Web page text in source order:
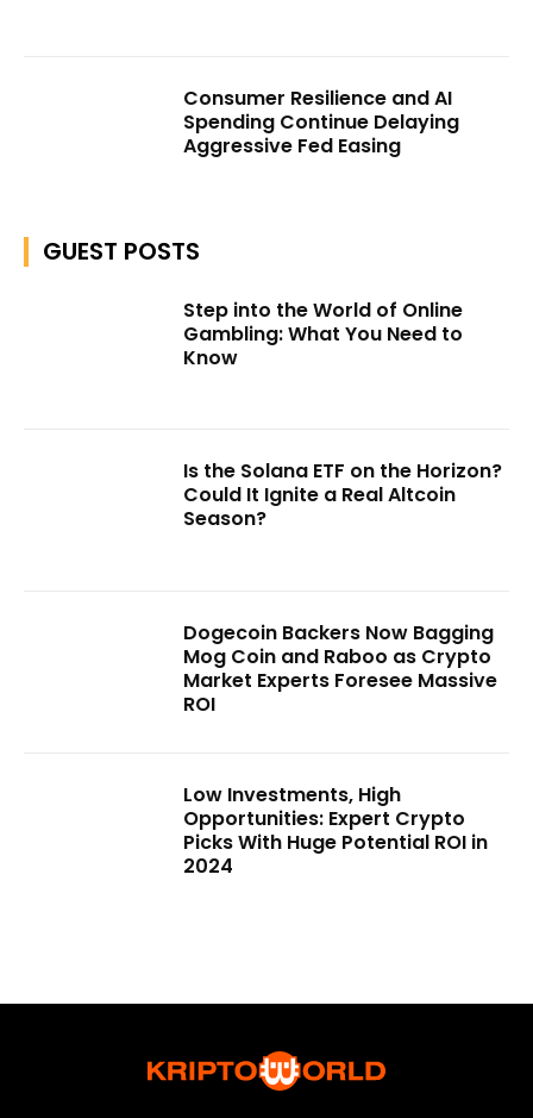
Consumer Resilience and AI
Spending Continue Delaying
Aggressive Fed Easing
GUEST POSTS
Step into the World of Online
Gambling: What You Need to
Know
Is the Solana ETF on the Horizon?
Could It Ignite a Real Altcoin
Season?
Dogecoin Backers Now Bagging
Mog Coin and Raboo as Crypto
Market Experts Foresee Massive
ROI
Low Investments, High
Opportunities: Expert Crypto
Picks With Huge Potential ROI in
2024